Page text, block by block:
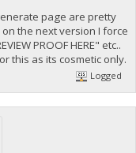
page are pretty
the next version I force
PROOF HERE" etc..
this as its cosmetic only.
Logged